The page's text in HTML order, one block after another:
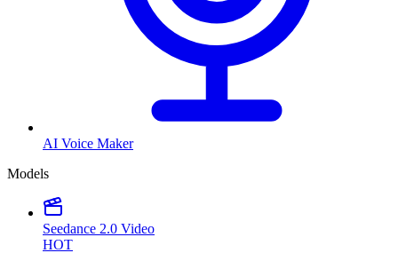
AI Voice Maker
Models
Seedance 2.0 Video
HOT